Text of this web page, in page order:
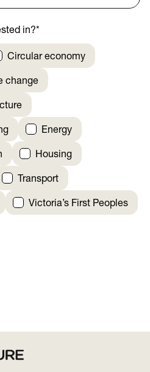
in?*
Circular economy
change
Energy
Housing
Transport
Victoria’s First Peoples